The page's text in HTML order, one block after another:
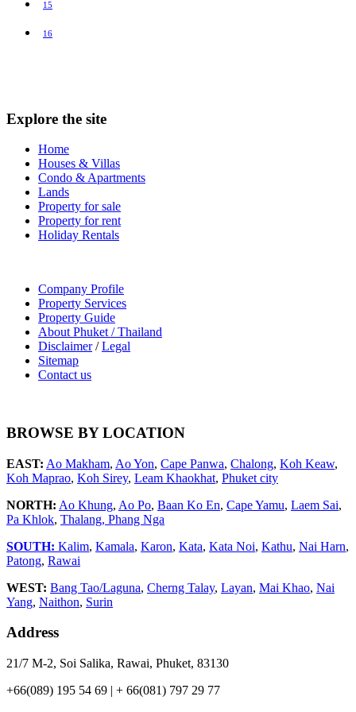
15
16
Explore the site
Home
Houses & Villas
Condo & Apartments
Lands
Property for sale
Property for rent
Holiday Rentals
Company Profile
Property Services
Property Guide
About Phuket / Thailand
Disclaimer/Legal
Sitemap
Contact us
BROWSE BY LOCATION
EAST: Ao Makham, Ao Yon, Cape Panwa, Chalong, Koh Keaw,
Koh Maprao, Koh Sirey, Leam Khaokhat, Phuket city
NORTH: Ao Khung, Ao Po, Baan Ko En, Cape Yamu, Laem Sai,
Pa Khlok, Thalang, Phang Nga
SOUTH: Kalim, Kamala, Karon, Kata, Kata Noi, Kathu, Nai Harn,
Patong, Rawai
WEST: Bang Tao/Laguna, Cherng Talay, Layan, Mai Khao, Nai
Yang, Naithon, Surin
Address
21/7 M-2, Soi Salika, Rawai, Phuket, 83130
+66(089) 195 54 69 | + 66(081) 797 29 77